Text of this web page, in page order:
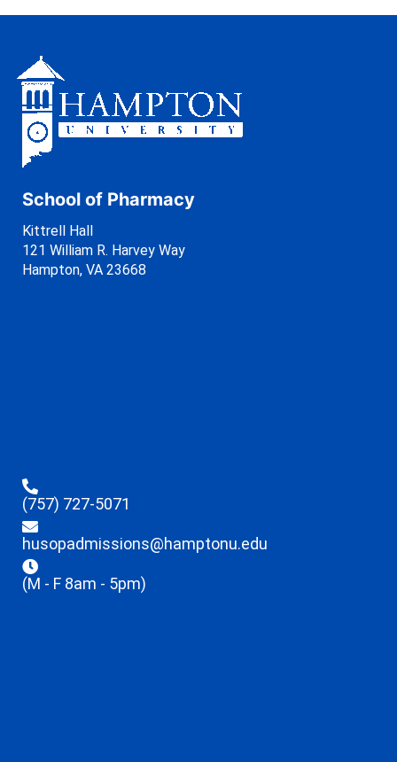
School of Pharmacy
Kittrell Hall
121 William R. Harvey Way
Hampton, VA 23668
(757) 727-5071
husopadmissions@hamptonu.edu
(M - F 8am - 5pm)